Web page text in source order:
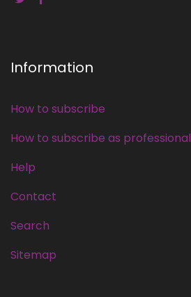
Information
How to subscribe
How to subscribe as professional
Help
Contact
Search
Sitemap